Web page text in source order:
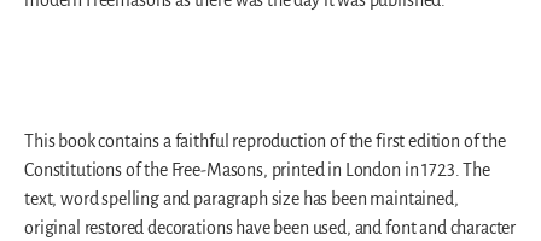
This book contains a faithful reproduction of the first edition of the
Constitutions of the Free-Masons, printed in London in 1723. The
text, word spelling and paragraph size has been maintained,
original restored decorations have been used, and font and character